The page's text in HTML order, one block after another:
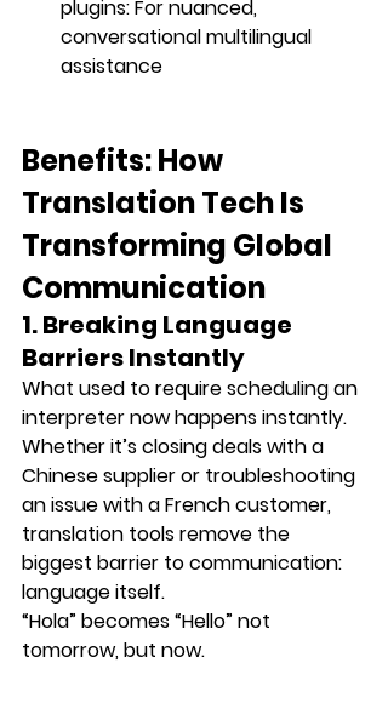
plugins: For nuanced,
conversational multilingual
assistance
Benefits: How
Translation Tech Is
Transforming Global
Communication
1. Breaking Language
Barriers Instantly
What used to require scheduling an
interpreter now happens instantly.
Whether it’s closing deals with a
Chinese supplier or troubleshooting
an issue with a French customer,
translation tools remove the
biggest barrier to communication:
language itself.
“Hola” becomes “Hello” not
tomorrow, but now.